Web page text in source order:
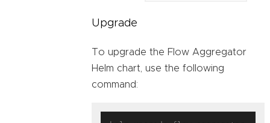
Upgrade
To upgrade the Flow Aggregator
Helm chart, use the following
command: